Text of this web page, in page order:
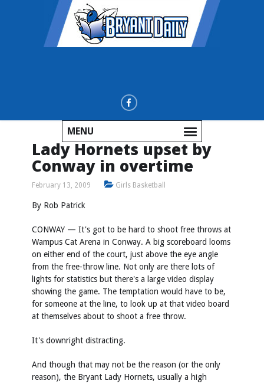
MENU
Lady Hornets upset by
Conway in overtime
February 13, 2009 Girls Basketball
By Rob Patrick
CONWAY — It's got to be hard to shoot free throws at
Wampus Cat Arena in Conway. A big scoreboard looms
on either end of the court, just above the eye angle
from the free-throw line. Not only are there lots of
lights for statistics but there's a large video display
showing the game. The temptation would have to be,
for someone at the line, to look up at that video board
at themselves about to shoot a free throw.
It's downright distracting.
And though that may not be the reason (or the only
reason), the Bryant Lady Hornets, usually a high